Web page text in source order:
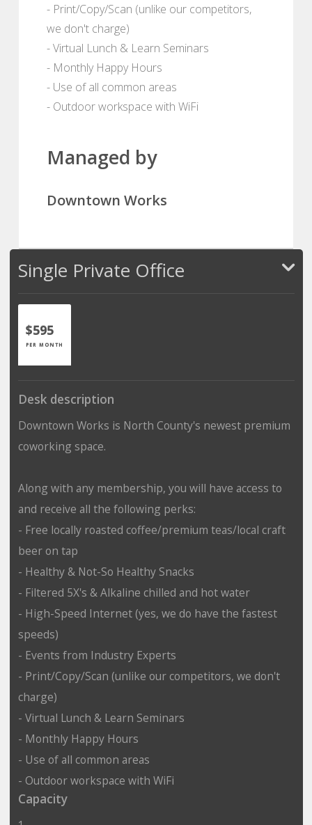
- Print/Copy/Scan (unlike our competitors,
we don't charge)
- Virtual Lunch & Learn Seminars
- Monthly Happy Hours
- Use of all common areas
- Outdoor workspace with WiFi
Managed by
Downtown Works
Single Private Office
$595
PER MONTH
Desk description
Downtown Works is North County's newest premium
coworking space.
Along with any membership, you will have access to
and receive all the following perks:
- Free locally roasted coffee/premium teas/local craft
beer on tap
- Healthy & Not-So Healthy Snacks
- Filtered 5X's & Alkaline chilled and hot water
- High-Speed Internet (yes, we do have the fastest
speeds)
- Events from Industry Experts
- Print/Copy/Scan (unlike our competitors, we don't
charge)
- Virtual Lunch & Learn Seminars
- Monthly Happy Hours
- Use of all common areas
- Outdoor workspace with WiFi
Capacity